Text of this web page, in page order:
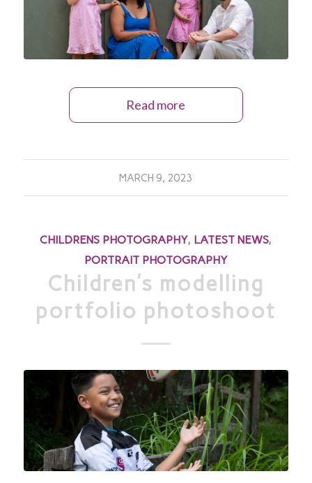
Read more
MARCH 9, 2023
CHILDRENS PHOTOGRAPHY, LATEST NEWS,
PORTRAIT PHOTOGRAPHY
Children’s modelling
portfolio photoshoot